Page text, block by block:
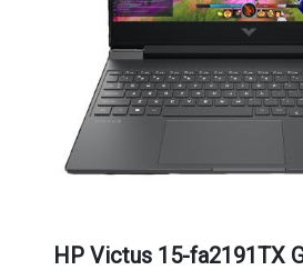
HP Victus 15-fa2191TX